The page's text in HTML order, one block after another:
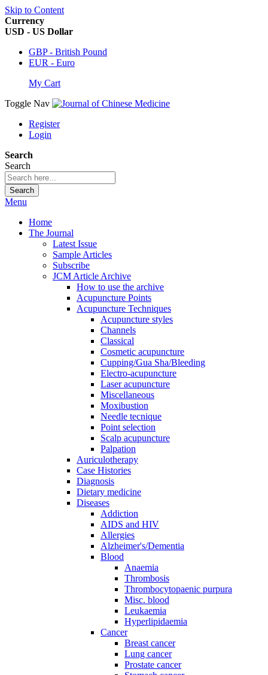
Skip to Content
Currency
USD - US Dollar
GBP - British Pound
EUR - Euro
My Cart
Toggle Nav
Register
Login
Search
Search
Search
Menu
Home
The Journal
Latest Issue
Sample Articles
Subscribe
JCM Article Archive
How to use the archive
Acupuncture Points
Acupuncture Techniques
Acupuncture styles
Channels
Classical
Cosmetic acupuncture
Cupping/Gua Sha/Bleeding
Electro-acupuncture
Laser acupuncture
Miscellaneous
Moxibustion
Needle tecnique
Point selection
Scalp acupuncture
Palpation
Auriculotherapy
Case Histories
Diagnosis
Dietary medicine
Diseases
Addiction
AIDS and HIV
Allergies
Alzheimer's/Dementia
Blood
Anaemia
Thrombosis
Thrombocytopaenic purpura
Misc. blood
Leukaemia
Hyperlipidaemia
Cancer
Breast cancer
Lung cancer
Prostate cancer